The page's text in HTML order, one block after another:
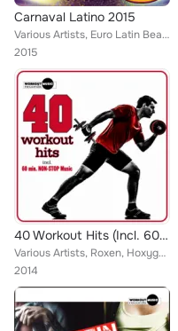
Carnaval Latino 2015
Various Artists, Euro Latin Beats, Kato Jimenez, Tribu Urbana, Zhony Style, Ramon de la Rosa, Tony Fernandez, Ivan Mesa, R-Nesti...
2015
40 Workout Hits (Incl. 60 Min Non-Stop Music For Aerobics, Steps & Gym Workouts)
Various Artists, Roxen, Hoxygen, Euro Latin Beats, Zhony Style, Tony Fernandez, Dj Maxx Fiesta, Starchill, Natalia, North & Sout...
2014